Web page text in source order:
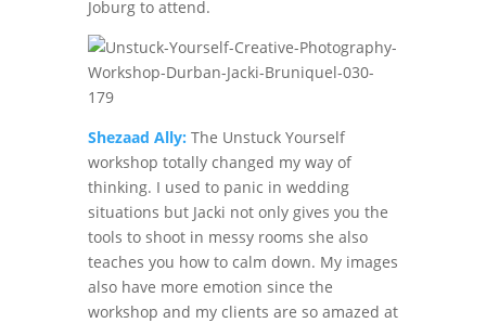
Joburg to attend.
Shezaad Ally: The Unstuck Yourself
workshop totally changed my way of
thinking. I used to panic in wedding
situations but Jacki not only gives you the
tools to shoot in messy rooms she also
teaches you how to calm down. My images
also have more emotion since the
workshop and my clients are so amazed at